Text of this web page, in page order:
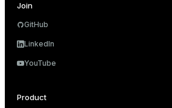
Join
GitHub
LinkedIn
YouTube
Product